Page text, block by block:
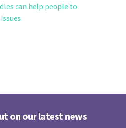
can help people to
on our latest news